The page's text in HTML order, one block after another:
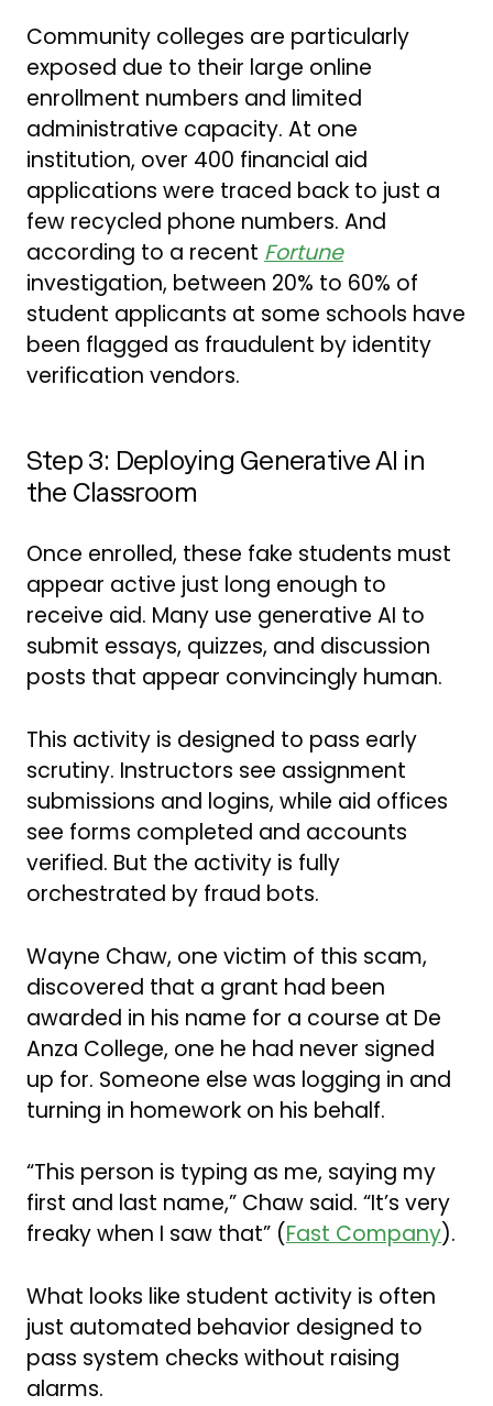
Community colleges are particularly
exposed due to their large online
enrollment numbers and limited
administrative capacity. At one
institution, over 400 financial aid
applications were traced back to just a
few recycled phone numbers. And
according to a recent Fortune
investigation, between 20% to 60% of
student applicants at some schools have
been flagged as fraudulent by identity
verification vendors.
Step 3: Deploying Generative AI in
the Classroom
Once enrolled, these fake students must
appear active just long enough to
receive aid. Many use generative AI to
submit essays, quizzes, and discussion
posts that appear convincingly human.
This activity is designed to pass early
scrutiny. Instructors see assignment
submissions and logins, while aid offices
see forms completed and accounts
verified. But the activity is fully
orchestrated by fraud bots.
Wayne Chaw, one victim of this scam,
discovered that a grant had been
awarded in his name for a course at De
Anza College, one he had never signed
up for. Someone else was logging in and
turning in homework on his behalf.
“This person is typing as me, saying my
first and last name,” Chaw said. “It’s very
freaky when I saw that” (Fast Company).
What looks like student activity is often
just automated behavior designed to
pass system checks without raising
alarms.